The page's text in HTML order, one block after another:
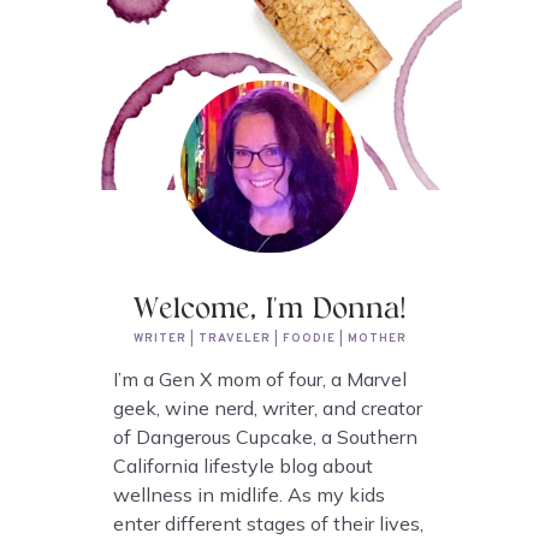
Welcome, I'm Donna!
WRITER | TRAVELER | FOODIE | MOTHER
I’m a Gen X mom of four, a Marvel
geek, wine nerd, writer, and creator
of Dangerous Cupcake, a Southern
California lifestyle blog about
wellness in midlife. As my kids
enter different stages of their lives,